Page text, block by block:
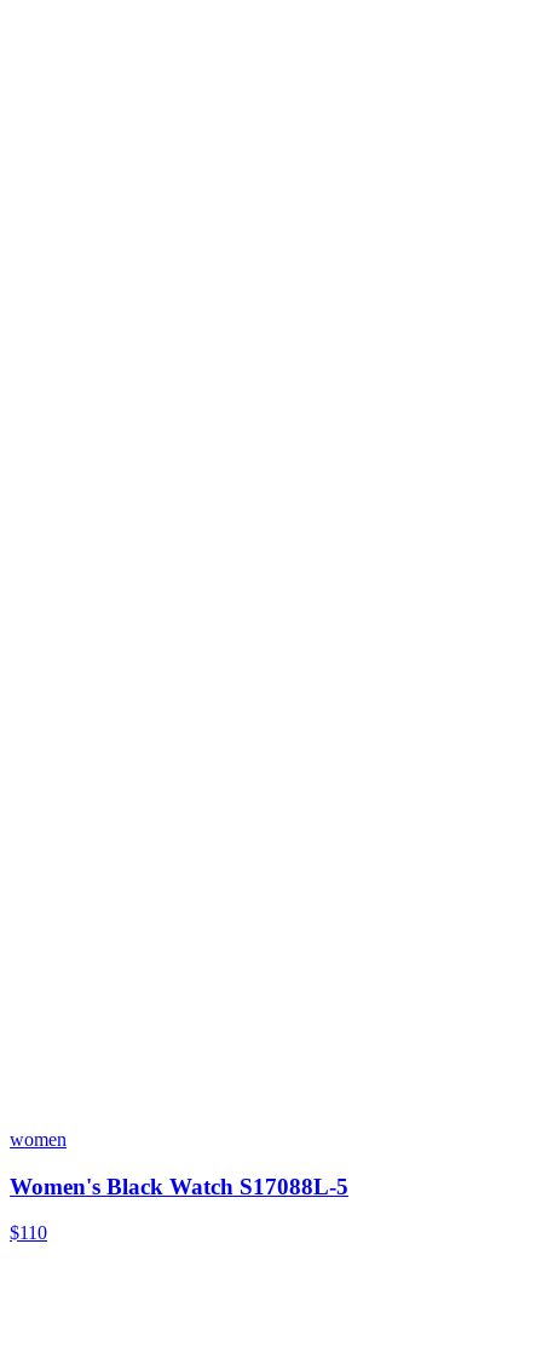
women
Women's Black Watch S17088L-5
$110